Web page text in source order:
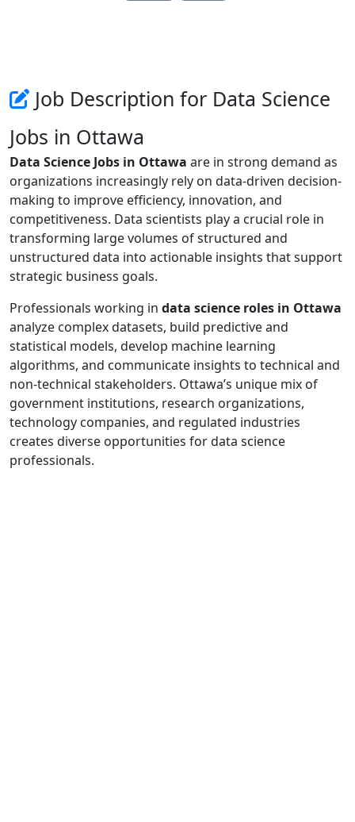
Job Description for Data Science
Jobs in Ottawa
Data Science Jobs in Ottawa are in strong demand as
organizations increasingly rely on data-driven decision-
making to improve efficiency, innovation, and
competitiveness. Data scientists play a crucial role in
transforming large volumes of structured and
unstructured data into actionable insights that support
strategic business goals.
Professionals working in data science roles in Ottawa
analyze complex datasets, build predictive and
statistical models, develop machine learning
algorithms, and communicate insights to technical and
non-technical stakeholders. Ottawa’s unique mix of
government institutions, research organizations,
technology companies, and regulated industries
creates diverse opportunities for data science
professionals.